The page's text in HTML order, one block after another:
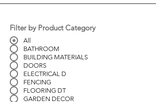
Filter by Product Category
All
BATHROOM
BUILDING MATERIALS
DOORS
ELECTRICAL D
FENCING
FLOORING DT
GARDEN DECOR